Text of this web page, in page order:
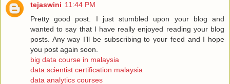
tejaswini 11:44 PM
Pretty good post. I just stumbled upon your blog and
wanted to say that I have really enjoyed reading your blog
posts. Any way I’ll be subscribing to your feed and I hope
you post again soon.
big data course in malaysia
data scientist certification malaysia
data analytics courses